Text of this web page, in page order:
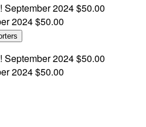
September 2024$50.00
2024$50.00
September 2024$50.00
2024$50.00